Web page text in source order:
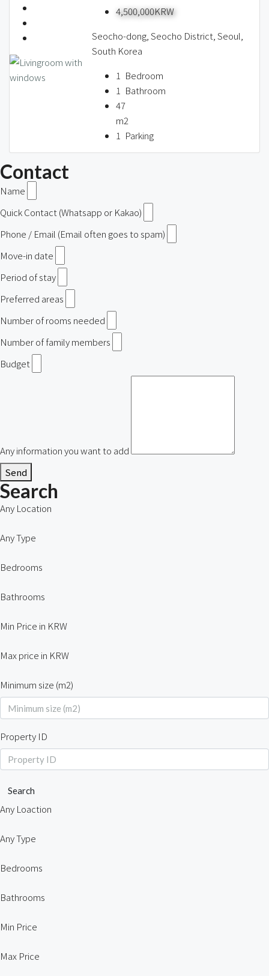
4,500,000KRW
Seocho-dong, Seocho District, Seoul,
South Korea
1 Bedroom
1 Bathroom
47
m2
1 Parking
Contact
Name
Quick Contact (Whatsapp or Kakao)
Phone / Email (Email often goes to spam)
Move-in date
Period of stay
Preferred areas
Number of rooms needed
Number of family members
Budget
Any information you want to add
Send
Search
Any Location
Any Type
Bedrooms
Bathrooms
Min Price in KRW
Max price in KRW
Minimum size (m2)
Property ID
Search
Any Loaction
Any Type
Bedrooms
Bathrooms
Min Price
Max Price